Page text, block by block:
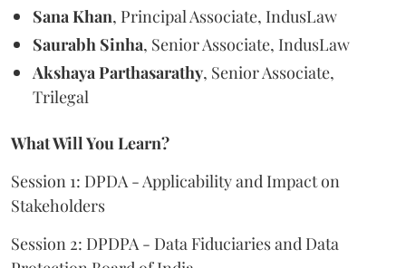
Sana Khan, Principal Associate, IndusLaw
Saurabh Sinha, Senior Associate, IndusLaw
Akshaya Parthasarathy, Senior Associate,
Trilegal
What Will You Learn?
Session 1: DPDA - Applicability and Impact on
Stakeholders
Session 2: DPDPA - Data Fiduciaries and Data